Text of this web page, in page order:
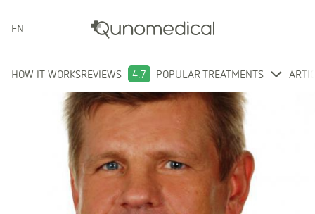
ENGLISH
HOW IT WORKSREVIEWS 4.7 POPULAR TREATMENTS